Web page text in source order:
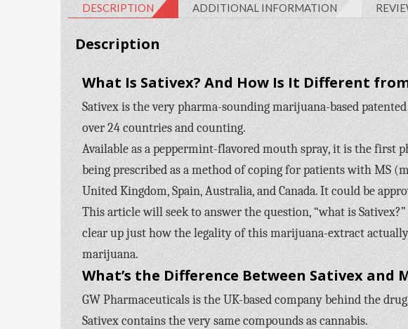
DESCRIPTION ADDITIONAL INFORMATION
Description
What Is Sativex? And How Is It Different
Sativex is the very pharma-sounding marijuana-based
over 24 countries and counting.
Available as a peppermint-flavored mouth spray, it is the first
being prescribed as a method of coping for patients with MS
United Kingdom, Spain, Australia, and Canada. It could be
This article will seek to answer the question, “what is
clear up just how the legality of this marijuana-extract
marijuana.
What’s the Difference Between Sativex and
GW Pharmaceuticals is the UK-based company behind the
Sativex contains the very same compounds as cannabis.